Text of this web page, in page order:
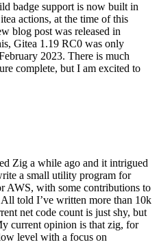
badge support is now built in
actions, at the time of this
blog post was released in
Gitea 1.19 RC0 was only
2023. There is much
complete, but I am excited to
Zig a while ago and it intrigued
a small utility program for
AWS, with some contributions to
told I’ve written more than 10k
net code count is just shy, but
current opinion is that zig, for
level with a focus on